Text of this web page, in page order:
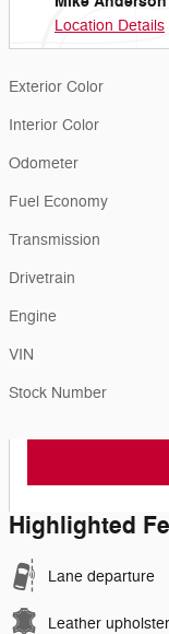
Location Details
Exterior Color
Interior Color
Odometer
Fuel Economy
Transmission
Drivetrain
Engine
VIN
Stock Number
Highlighted
Lane departure
Leather